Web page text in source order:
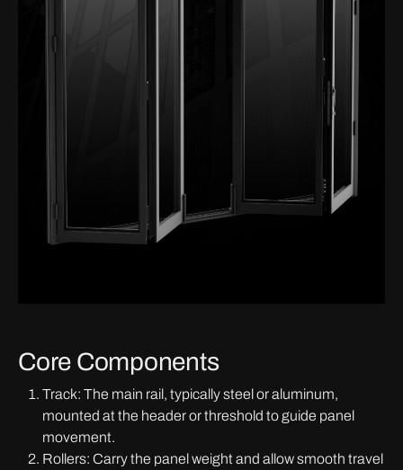
Core Components
Track: The main rail, typically steel or aluminum,
mounted at the header or threshold to guide panel
movement.
Rollers: Carry the panel weight and allow smooth travel